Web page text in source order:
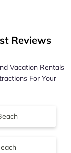
Reviews
Vacation Rentals
For Your